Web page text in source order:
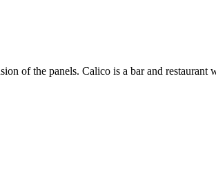
of the panels. Calico is a bar and